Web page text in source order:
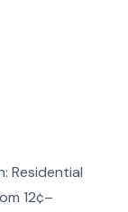
Residential
12¢–